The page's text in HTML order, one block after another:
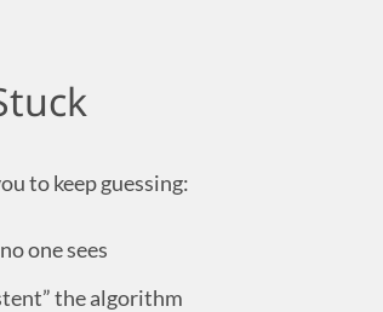
to keep guessing:
one sees
the algorithm